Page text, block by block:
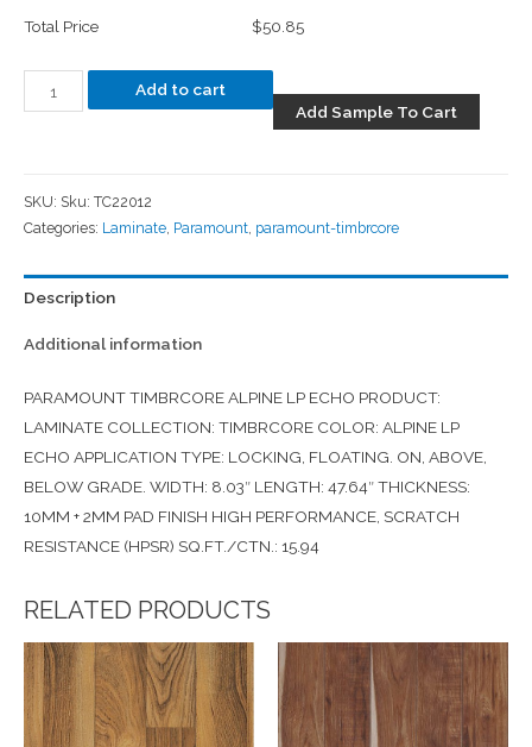
Total Price $50.85
Add to cart
Add Sample To Cart
SKU: Sku: TC22012
Categories: Laminate Paramount paramount-timbrcore
Description
Additional information
PARAMOUNT TIMBRCORE ALPINE LP ECHO PRODUCT:
LAMINATE COLLECTION: TIMBRCORE COLOR: ALPINE LP
ECHO APPLICATION TYPE: LOCKING, FLOATING. ON, ABOVE,
BELOW GRADE. WIDTH: 8.03″ LENGTH: 47.64″ THICKNESS:
10MM + 2MM PAD FINISH HIGH PERFORMANCE, SCRATCH
RESISTANCE (HPSR) SQ.FT./CTN.: 15.94
RELATED PRODUCTS